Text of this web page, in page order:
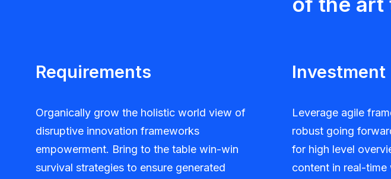
Requirements
Organically grow the holistic world view of
disruptive innovation frameworks
empowerment. Bring to the table win-win
survival strategies to ensure generated
Investment
Leverage agile
robust going
for high level
content in real-time